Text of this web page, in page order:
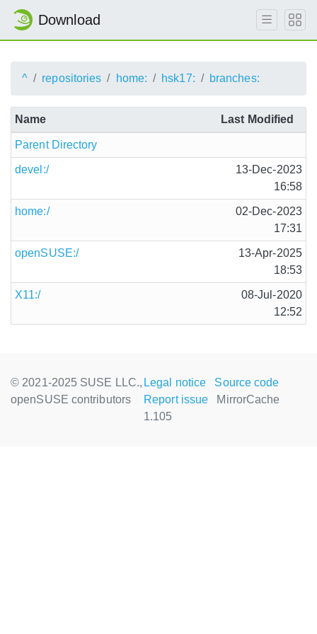
Download
^ repositories home: hsk17: branches:
Name Last Modified
Parent Directory
devel:/
13-Dec-2023
16:58
home:/
02-Dec-2023
17:31
openSUSE:/
13-Apr-2025
18:53
X11:/
08-Jul-2020
12:52
© 2021-2025 SUSE LLC.,
openSUSE contributors
Legal notice
Source code
Report issue
MirrorCache
1.105